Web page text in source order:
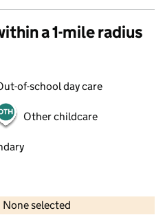
a 1-mile radius
of-school day care
Other childcare
None selected